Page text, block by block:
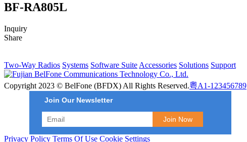
BF-RA805L
Inquiry
Share
Two-Way Radios Systems Software Suite Accessories Solutions Support
Copyright 2023 © BelFone (BFDX) All Rights Reserved.粤A1-123456789
Join Our Newsletter
Privacy Policy Terms Of Use Cookie Settings